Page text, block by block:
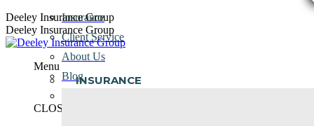
Skip
to
content
Deeley Insurance Group
Deeley Insurance Group
Menu
INSURANCE
Insurance
Client Service
About Us
Blog
CLOSE